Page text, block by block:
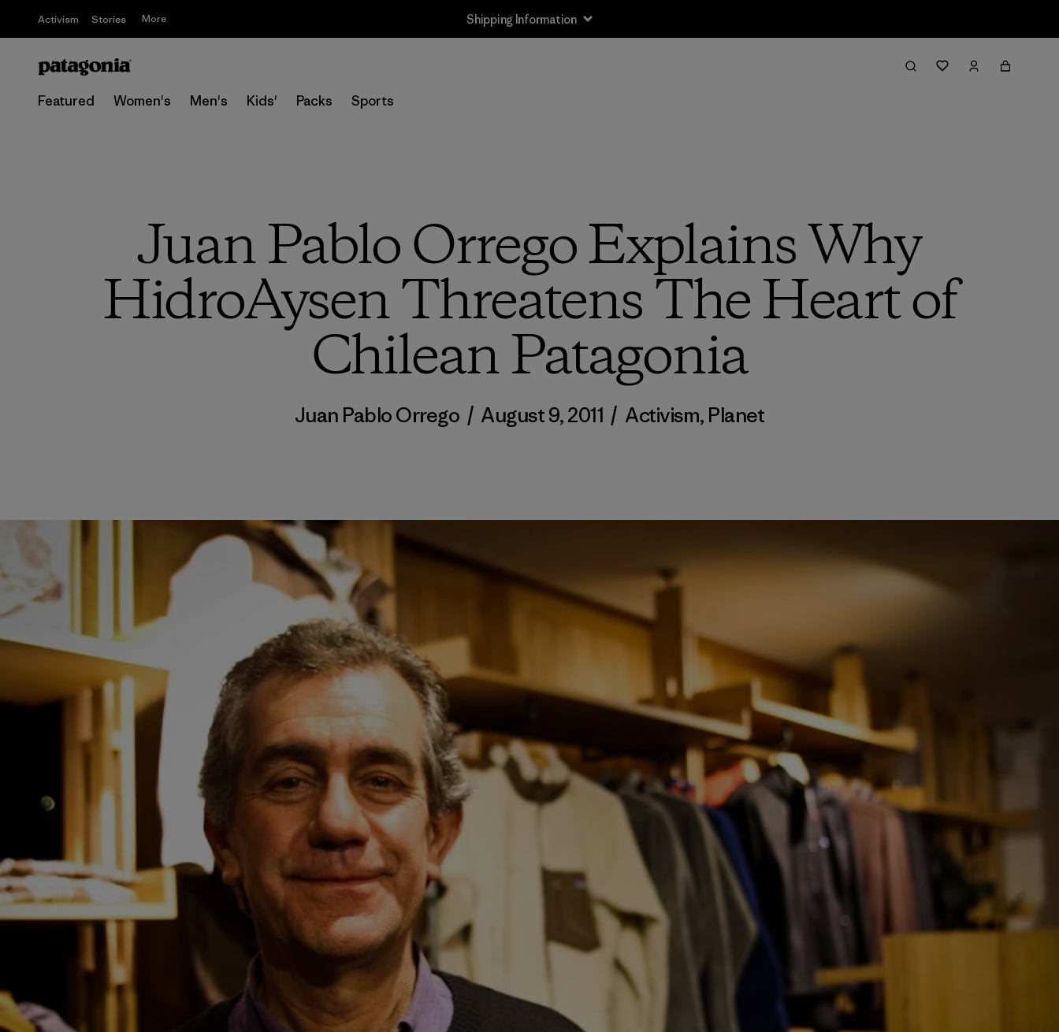
Activism Stories More Shipping Information
Featured Women's Men's Kids' Packs Sports
Juan Pablo Orrego Explains Why
HidroAysen Threatens The Heart of
Chilean Patagonia
Juan Pablo Orrego / August 9, 2011 / Activism, Planet